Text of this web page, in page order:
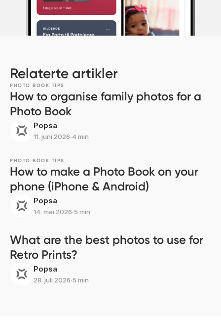
Relaterte artikler
PHOTO BOOK TIPS
How to organise family photos for a
Photo Book
Popsa
11. juni 2026∙4 min
PHOTO BOOK TIPS
How to make a Photo Book on your
phone (iPhone & Android)
Popsa
14. mai 2026∙5 min
What are the best photos to use for
Retro Prints?
Popsa
28. juli 2026∙5 min